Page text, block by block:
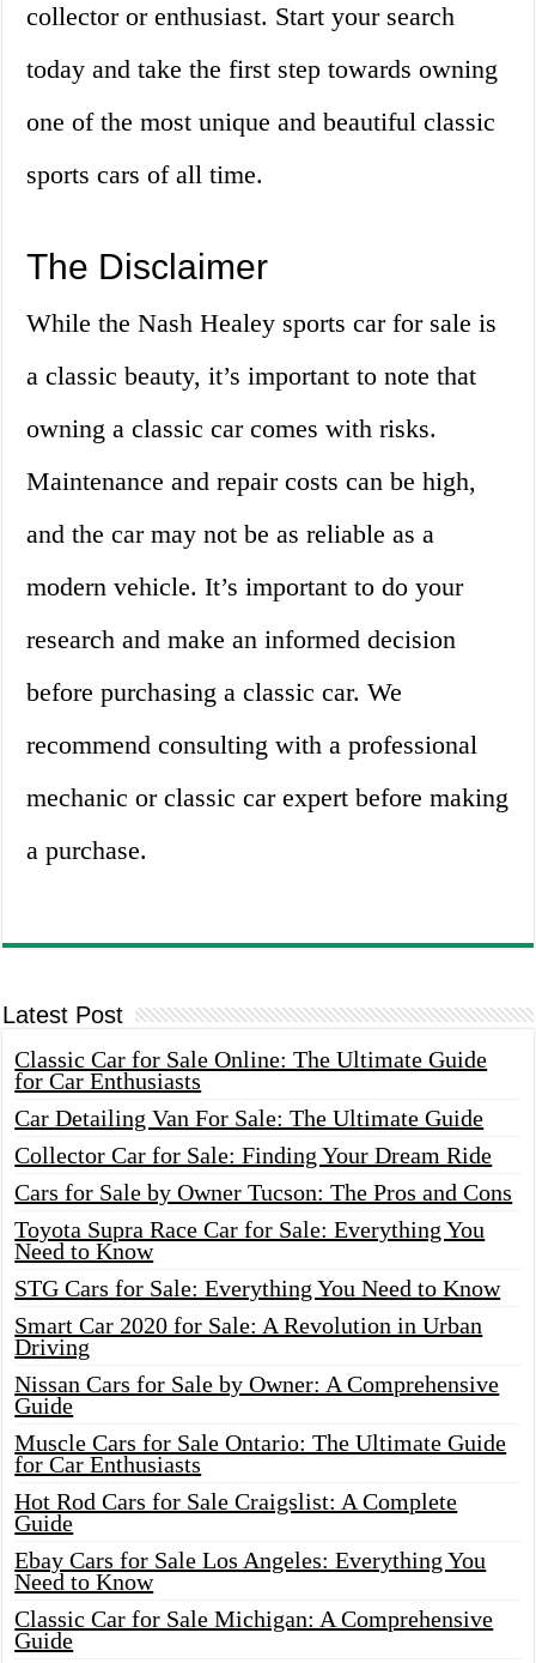
collector or enthusiast. Start your search
today and take the first step towards owning
one of the most unique and beautiful classic
sports cars of all time.
The Disclaimer
While the Nash Healey sports car for sale is
a classic beauty, it’s important to note that
owning a classic car comes with risks.
Maintenance and repair costs can be high,
and the car may not be as reliable as a
modern vehicle. It’s important to do your
research and make an informed decision
before purchasing a classic car. We
recommend consulting with a professional
mechanic or classic car expert before making
a purchase.
Latest Post
Classic Car for Sale Online: The Ultimate Guide
for Car Enthusiasts
Car Detailing Van For Sale: The Ultimate Guide
Collector Car for Sale: Finding Your Dream Ride
Cars for Sale by Owner Tucson: The Pros and Cons
Toyota Supra Race Car for Sale: Everything You
Need to Know
STG Cars for Sale: Everything You Need to Know
Smart Car 2020 for Sale: A Revolution in Urban
Driving
Nissan Cars for Sale by Owner: A Comprehensive
Guide
Muscle Cars for Sale Ontario: The Ultimate Guide
for Car Enthusiasts
Hot Rod Cars for Sale Craigslist: A Complete
Guide
Ebay Cars for Sale Los Angeles: Everything You
Need to Know
Classic Car for Sale Michigan: A Comprehensive
Guide